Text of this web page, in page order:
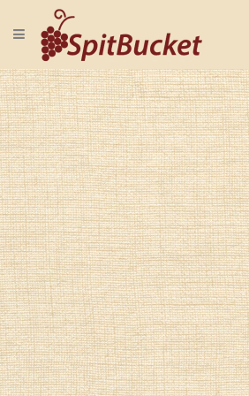
TOGGLE NAVIGATION